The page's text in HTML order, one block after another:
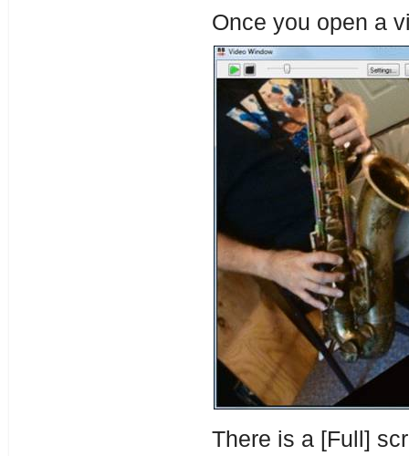
Once you open a
There is a [Full]